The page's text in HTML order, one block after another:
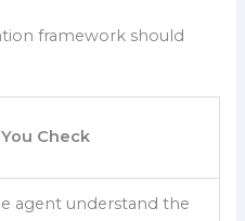
framework should
Check
agent understand the